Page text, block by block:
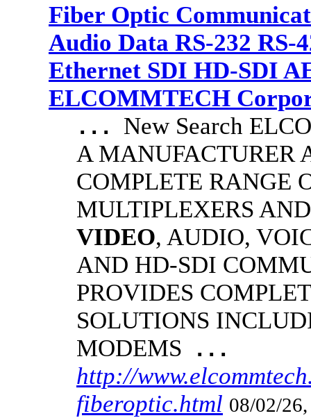
Fiber Optic
Audio Data RS-232 RS-
Ethernet SDI HD-SDI
ELCOMMTECH
... New Search
A MANUFACTURER
COMPLETE RANGE
MULTIPLEXERS
VIDEO, AUDIO,
AND HD-SDI
PROVIDES
SOLUTIONS
MODEMS ...
http://
fiberoptic.html 08/02/